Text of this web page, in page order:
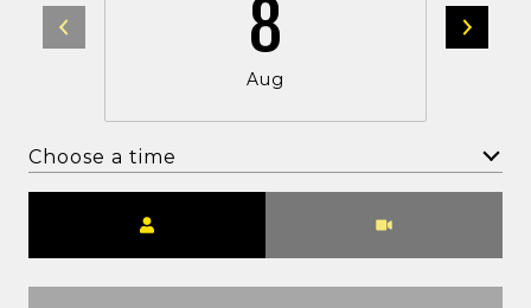
8
Aug
Choose a time